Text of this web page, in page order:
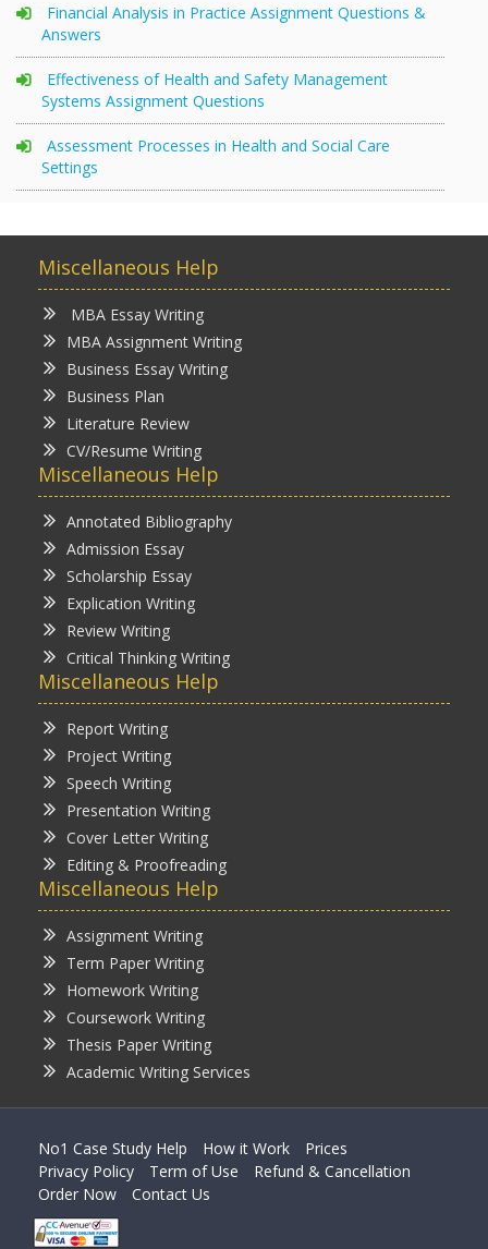
Financial Analysis in Practice Assignment Questions &
Answers
Effectiveness of Health and Safety Management
Systems Assignment Questions
Assessment Processes in Health and Social Care
Settings
Miscellaneous Help
MBA Essay Writing
MBA Assignment Writing
Business Essay Writing
Business Plan
Literature Review
CV/Resume Writing
Miscellaneous Help
Annotated Bibliography
Admission Essay
Scholarship Essay
Explication Writing
Review Writing
Critical Thinking Writing
Miscellaneous Help
Report Writing
Project Writing
Speech Writing
Presentation Writing
Cover Letter Writing
Editing & Proofreading
Miscellaneous Help
Assignment Writing
Term Paper Writing
Homework Writing
Coursework Writing
Thesis Paper Writing
Academic Writing Services
No1 Case Study Help How it Work
Prices
Privacy Policy
Term of Use
Refund & Cancellation
Order Now
Contact Us